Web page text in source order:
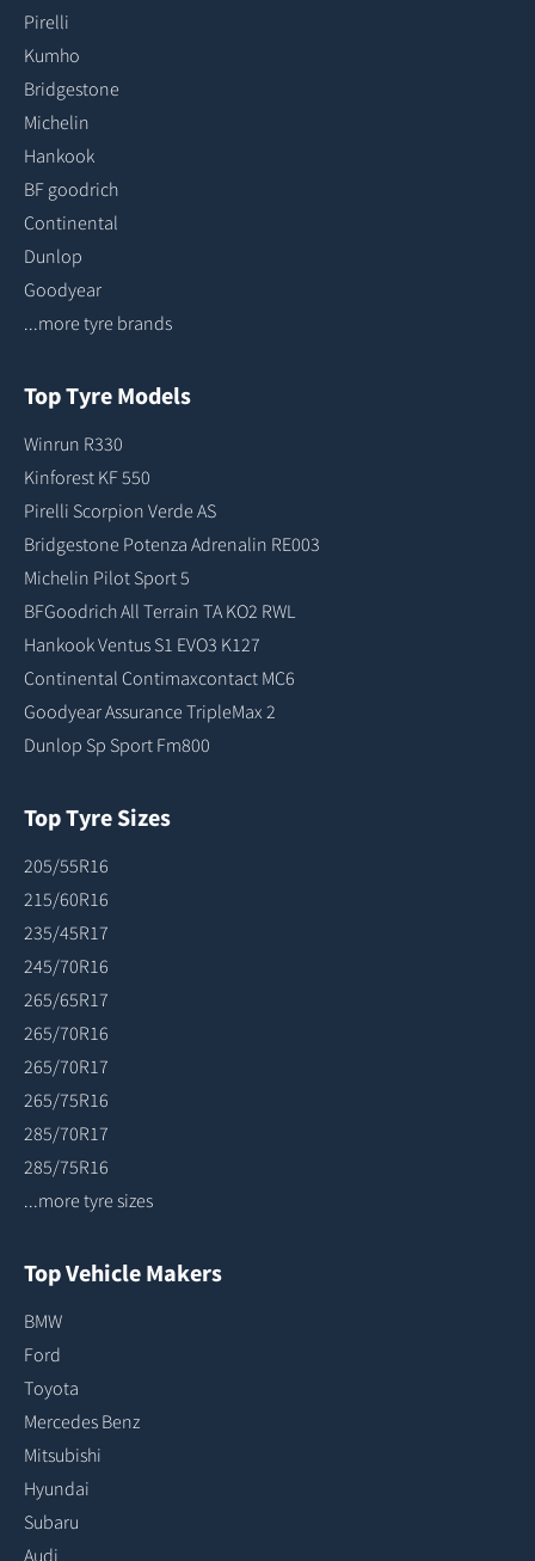
Pirelli
Kumho
Bridgestone
Michelin
Hankook
BF goodrich
Continental
Dunlop
Goodyear
...more tyre brands
Top Tyre Models
Winrun R330
Kinforest KF 550
Pirelli Scorpion Verde AS
Bridgestone Potenza Adrenalin RE003
Michelin Pilot Sport 5
BFGoodrich All Terrain TA KO2 RWL
Hankook Ventus S1 EVO3 K127
Continental Contimaxcontact MC6
Goodyear Assurance TripleMax 2
Dunlop Sp Sport Fm800
Top Tyre Sizes
205/55R16
215/60R16
235/45R17
245/70R16
265/65R17
265/70R16
265/70R17
265/75R16
285/70R17
285/75R16
...more tyre sizes
Top Vehicle Makers
BMW
Ford
Toyota
Mercedes Benz
Mitsubishi
Hyundai
Subaru
Audi